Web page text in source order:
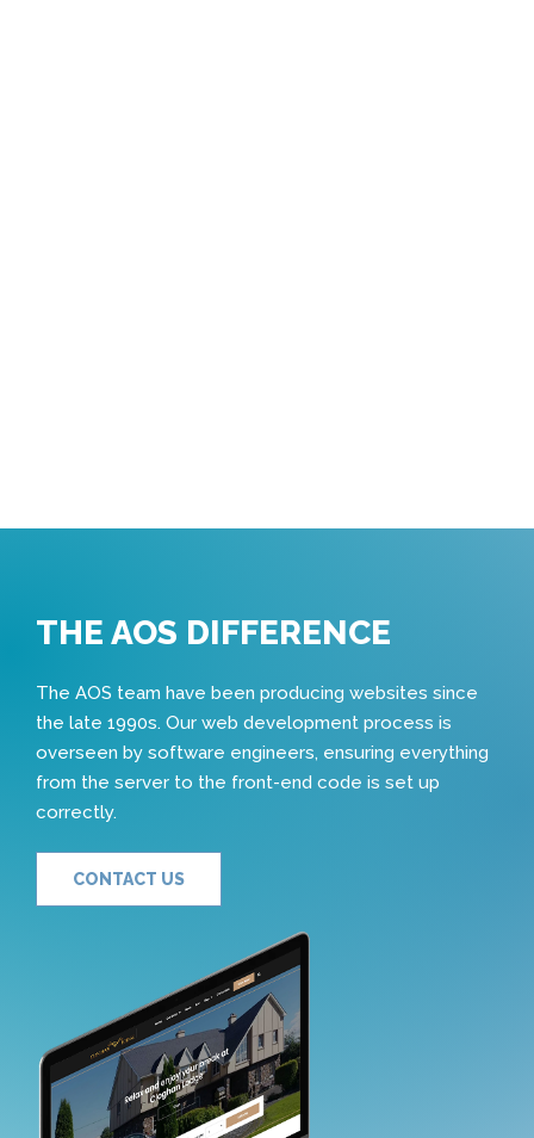
THE AOS DIFFERENCE
The AOS team have been producing websites since
the late 1990s. Our web development process is
overseen by software engineers, ensuring everything
from the server to the front-end code is set up
correctly.
CONTACT US